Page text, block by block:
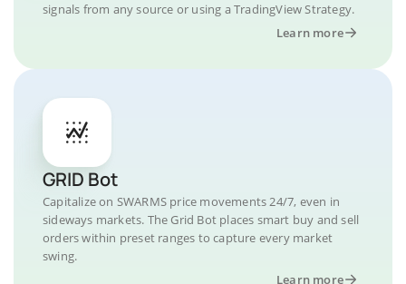
signals from any source or using a TradingView Strategy.
Learn more
GRID Bot
Capitalize on SWARMS price movements 24/7, even in
sideways markets. The Grid Bot places smart buy and sell
orders within preset ranges to capture every market
swing.
Learn more